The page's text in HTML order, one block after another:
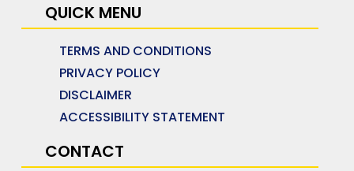
QUICK MENU
TERMS AND CONDITIONS
PRIVACY POLICY
DISCLAIMER
ACCESSIBILITY STATEMENT
CONTACT